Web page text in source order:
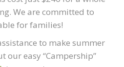
We are committed to
for families!
to make summer
our easy “Campership”